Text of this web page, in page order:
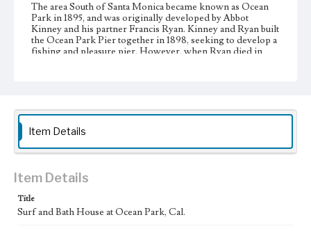
The area South of Santa Monica became known as Ocean
Park in 1895, and was originally developed by Abbot
Kinney and his partner Francis Ryan. Kinney and Ryan built
the Ocean Park Pier together in 1898, seeking to develop a
fishing and pleasure pier. However, when Ryan died in
Park. The Ocean Park Bathhouse, which opened in 1905,
was a monumental structure. It stood next to the beach, and
offered heated salt water swims for those who found the
bathhouse was completely destroyed by fire along with
Werner von Boltenstern Postcard Collection
Item Details
Item Details
Title
Surf and Bath House at Ocean Park, Cal.